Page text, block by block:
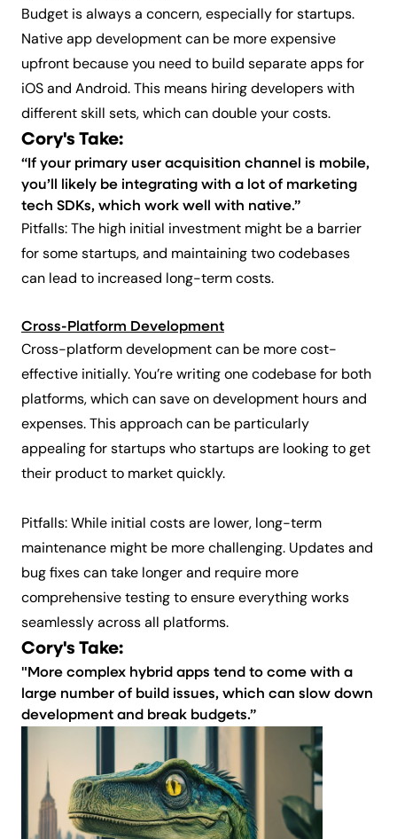
Budget is always a concern, especially for startups.
Native app development can be more expensive
upfront because you need to build separate apps for
iOS and Android. This means hiring developers with
different skill sets, which can double your costs.
Cory's Take:
“If your primary user acquisition channel is mobile,
you’ll likely be integrating with a lot of marketing
tech SDKs, which work well with native.”
Pitfalls: The high initial investment might be a barrier
for some startups, and maintaining two codebases
can lead to increased long-term costs.
Cross-Platform Development
Cross-platform development can be more cost-
effective initially. You’re writing one codebase for both
platforms, which can save on development hours and
expenses. This approach can be particularly
appealing for startups who startups are looking to get
their product to market quickly.
Pitfalls: While initial costs are lower, long-term
maintenance might be more challenging. Updates and
bug fixes can take longer and require more
comprehensive testing to ensure everything works
seamlessly across all platforms.
Cory's Take:
"More complex hybrid apps tend to come with a
large number of build issues, which can slow down
development and break budgets.”